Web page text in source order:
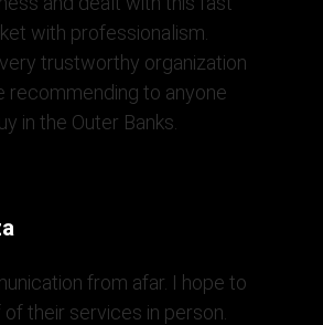
with professionalism.
trustworthy organization
recommending to anyone
in the Outer Banks.
from afar. I hope to
their services in person.